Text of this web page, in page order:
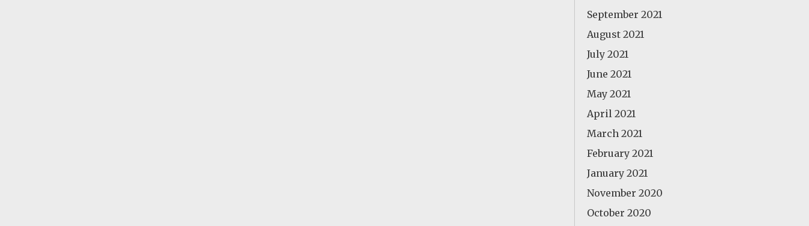
September 2021
August 2021
July 2021
June 2021
May 2021
April 2021
March 2021
February 2021
January 2021
November 2020
October 2020